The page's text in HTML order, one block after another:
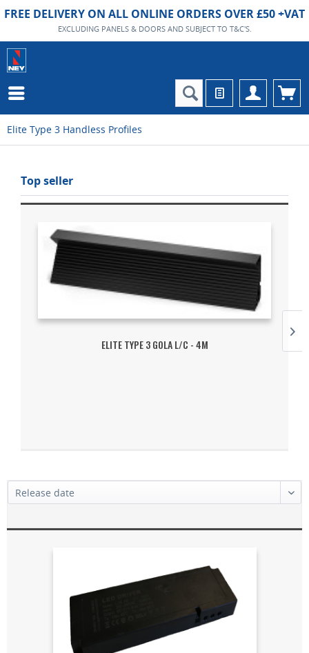
FREE DELIVERY ON ALL ONLINE ORDERS OVER £50 +VAT
EXCLUDING PANELS & DOORS AND SUBJECT TO T&C'S.
Elite Type 3 Handless Profiles
Top seller
ELITE TYPE 3 GOLA L/C - 4M